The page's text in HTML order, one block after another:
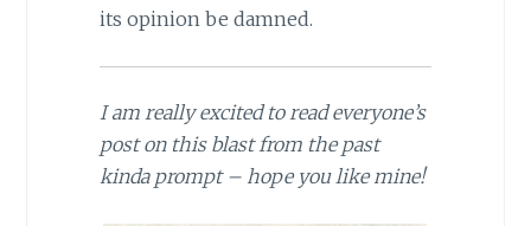
its opinion be damned.
I am really excited to read everyone’s
post on this blast from the past
kinda prompt – hope you like mine!